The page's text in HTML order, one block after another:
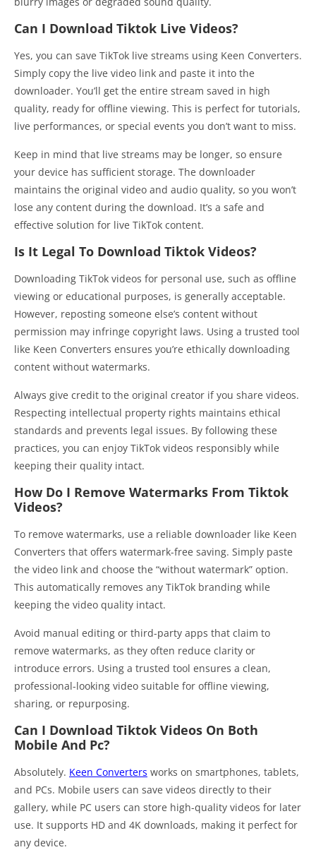
Can I Download Tiktok Live Videos?
Yes, you can save TikTok live streams using Keen Converters.
Simply copy the live video link and paste it into the
downloader. You’ll get the entire stream saved in high
quality, ready for offline viewing. This is perfect for tutorials,
live performances, or special events you don’t want to miss.
Keep in mind that live streams may be longer, so ensure
your device has sufficient storage. The downloader
maintains the original video and audio quality, so you won’t
lose any content during the download. It’s a safe and
effective solution for live TikTok content.
Is It Legal To Download Tiktok Videos?
Downloading TikTok videos for personal use, such as offline
viewing or educational purposes, is generally acceptable.
However, reposting someone else’s content without
permission may infringe copyright laws. Using a trusted tool
like Keen Converters ensures you’re ethically downloading
content without watermarks.
Always give credit to the original creator if you share videos.
Respecting intellectual property rights maintains ethical
standards and prevents legal issues. By following these
practices, you can enjoy TikTok videos responsibly while
keeping their quality intact.
How Do I Remove Watermarks From Tiktok
Videos?
To remove watermarks, use a reliable downloader like Keen
Converters that offers watermark-free saving. Simply paste
the video link and choose the “without watermark” option.
This automatically removes any TikTok branding while
keeping the video quality intact.
Avoid manual editing or third-party apps that claim to
remove watermarks, as they often reduce clarity or
introduce errors. Using a trusted tool ensures a clean,
professional-looking video suitable for offline viewing,
sharing, or repurposing.
Can I Download Tiktok Videos On Both
Mobile And Pc?
Absolutely. Keen Converters works on smartphones, tablets,
and PCs. Mobile users can save videos directly to their
gallery, while PC users can store high-quality videos for later
use. It supports HD and 4K downloads, making it perfect for
any device.